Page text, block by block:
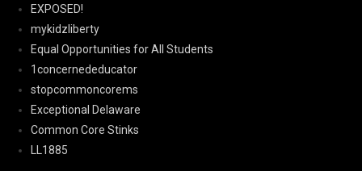
EXPOSED!
mykidzliberty
Equal Opportunities for All Students
1concernededucator
stopcommoncorems
Exceptional Delaware
Common Core Stinks
LL1885